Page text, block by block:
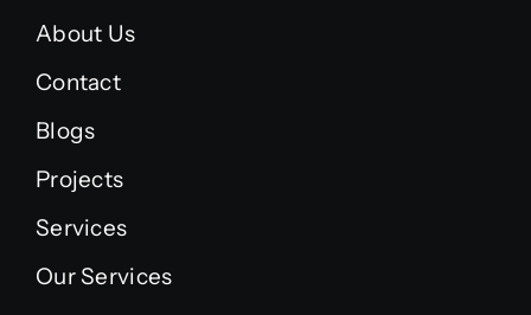
About Us
Contact
Blogs
Projects
Services
Our Services